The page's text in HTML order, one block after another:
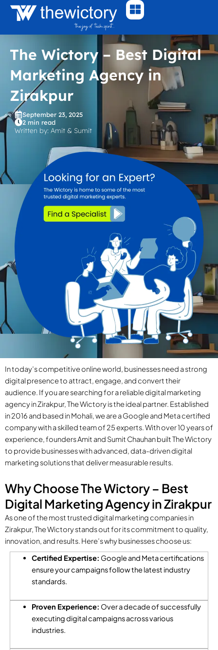
Skip
The Wictory – Best Digital
Marketing Agency in
Zirakpur
September 23, 2025
2 min read
Written by: Amit & Sumit
In today’s competitive online world, businesses need a strong
digital presence to attract, engage, and convert their
audience. If you are searching for a reliable digital marketing
agency in Zirakpur, The Wictory is the ideal partner. Established
in 2016 and based in Mohali, we are a Google and Meta certified
company with a skilled team of 25 experts. With over 10 years of
experience, founders Amit and Sumit Chauhan built The Wictory
to provide businesses with advanced, data-driven digital
marketing solutions that deliver measurable results.
Why Choose The Wictory – Best
Digital Marketing Agency in Zirakpur
As one of the most trusted digital marketing companies in
Zirakpur, The Wictory stands out for its commitment to quality,
innovation, and results. Here’s why businesses choose us:
Certified Expertise: Google and Meta certifications
ensure your campaigns follow the latest industry
standards.
Proven Experience: Over a decade of successfully
executing digital campaigns across various
industries.